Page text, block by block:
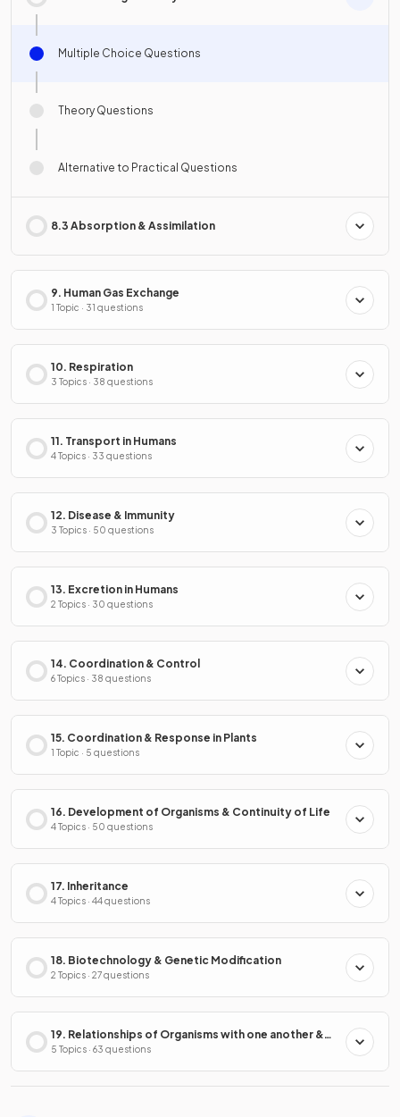
Multiple Choice Questions
Theory Questions
Alternative to Practical Questions
8.3 Absorption & Assimilation
9. Human Gas Exchange
1 Topic · 31 questions
10. Respiration
3 Topics · 38 questions
11. Transport in Humans
4 Topics · 33 questions
12. Disease & Immunity
3 Topics · 50 questions
13. Excretion in Humans
2 Topics · 30 questions
14. Coordination & Control
6 Topics · 38 questions
15. Coordination & Response in Plants
1 Topic · 5 questions
16. Development of Organisms & Continuity of Life
4 Topics · 50 questions
17. Inheritance
4 Topics · 44 questions
18. Biotechnology & Genetic Modification
2 Topics · 27 questions
19. Relationships of Organisms with one another &
with the Environment
5 Topics · 63 questions